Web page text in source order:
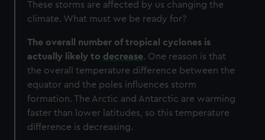
These storms are affected by us changing the
climate. What must we be ready for?
The overall number of tropical cyclones is
actually likely to decrease. One reason is that
the overall temperature difference between the
equator and the poles influences storm
formation. The Arctic and Antarctic are warming
faster than lower latitudes, so this temperature
difference is decreasing.